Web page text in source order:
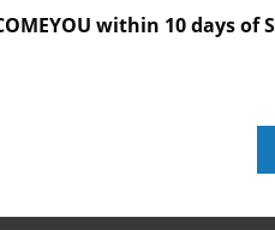
within 10 days of